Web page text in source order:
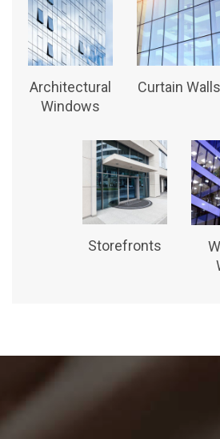
Architectural
Windows
Curtain Walls
Storefronts